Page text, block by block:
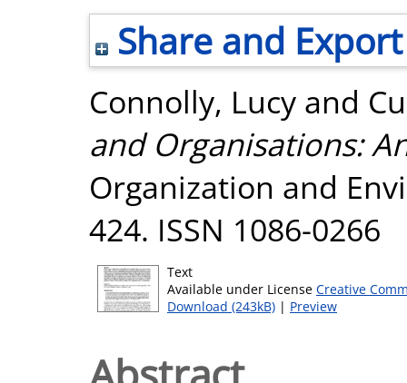
Share and Export
Connolly, Lucy and
and Organisations:
Organization and
424. ISSN 1086-0266
Text
Available under License Creative
Download (243kB) | Preview